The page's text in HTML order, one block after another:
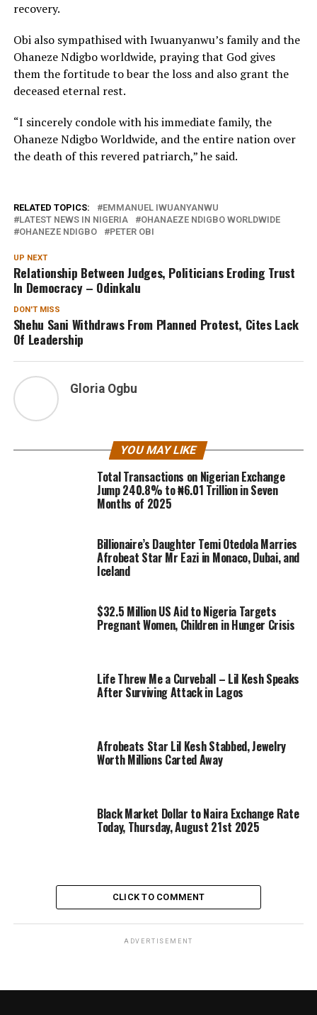
recovery.
Obi also sympathised with Iwuanyanwu’s family and the
Ohaneze Ndigbo worldwide, praying that God gives
them the fortitude to bear the loss and also grant the
deceased eternal rest.
“I sincerely condole with his immediate family, the
Ohaneze Ndigbo Worldwide, and the entire nation over
the death of this revered patriarch,” he said.
RELATED TOPICS:
EMMANUEL IWUANYANWU
LATEST NEWS IN NIGERIA
OHANAEZE NDIGBO WORLDWIDE
OHANEZE NDIGBO
PETER OBI
UP NEXT
Relationship Between Judges, Politicians Eroding Trust
In Democracy – Odinkalu
DON'T MISS
Shehu Sani Withdraws From Planned Protest, Cites Lack
Of Leadership
Gloria Ogbu
YOU MAY LIKE
Total Transactions on Nigerian Exchange
Jump 240.8% to ₦6.01 Trillion in Seven
Months of 2025
Billionaire’s Daughter Temi Otedola Marries
Afrobeat Star Mr Eazi in Monaco, Dubai, and
Iceland
$32.5 Million US Aid to Nigeria Targets
Pregnant Women, Children in Hunger Crisis
Life Threw Me a Curveball – Lil Kesh Speaks
After Surviving Attack in Lagos
Afrobeats Star Lil Kesh Stabbed, Jewelry
Worth Millions Carted Away
Black Market Dollar to Naira Exchange Rate
Today, Thursday, August 21st 2025
CLICK TO COMMENT
ADVERTISEMENT